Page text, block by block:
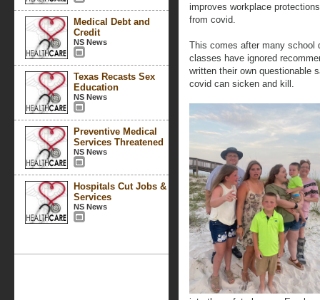
Medical Debt and
Credit
NS News
Texas Recasts Sex
Education
NS News
Preventive Medical
Services Threatened
NS News
Hospitals Cut Jobs &
Services
NS News
improves workplace
from covid.
This comes after many school
classes have ignored
written their own questionable
covid can sicken and kill.